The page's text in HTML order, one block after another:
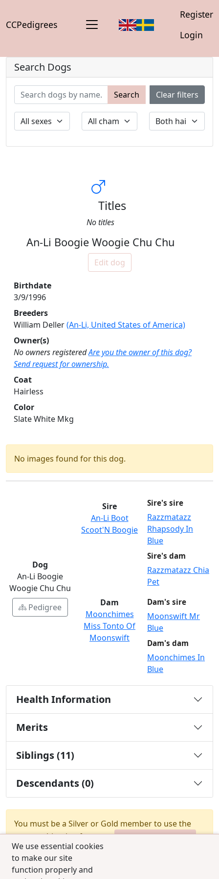
CCPedigrees
Register
Login
We use essential cookies
to make our site
function properly and
Search Dogs
Search Clear filters
Titles
No titles
An-Li Boogie Woogie Chu Chu
Edit dog
Birthdate
3/9/1996
Breeders
William Deller(An-Li, United States of America)
Owner(s)
No owners registeredAre you the owner of this dog?
Send request for ownership.
Coat
Hairless
Color
Slate White Mkg
No images found for this dog.
Dog
An-Li Boogie
Woogie Chu Chu
Pedigree
Sire
An-Li Boot
Scoot'N Boogie
Sire's sire
Razzmatazz
Rhapsody In
Blue
Sire's dam
Razzmatazz Chia
Pet
Dam
Moonchimes
Miss Tonto Of
Moonswift
Dam's sire
Moonswift Mr
Blue
Dam's dam
Moonchimes In
Blue
Health Information
Merits
Siblings (11)
Descendants (0)
You must be a Silver or Gold member to use the
test combination feature.
Upgrade Membership